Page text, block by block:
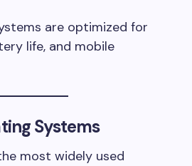
are optimized for
life, and mobile
Systems
most widely used